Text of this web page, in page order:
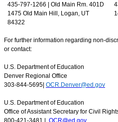
435-797-1266 | Old Main Rm. 401D
1475 Old Main Hill, Logan, UT
84322
For further information regarding non-
or contact:
U.S. Department of Education
Denver Regional Office
303-844-5695| OCR.Denver@ed.gov
U.S. Department of Education
Office of Assistant Secretary for Civil
800-421-3481 | OCR@ed.gov